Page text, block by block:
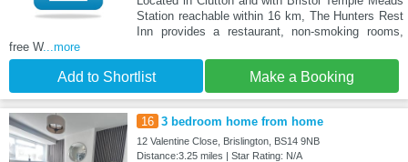
Station reachable within 16 km, The Hunters Rest
Inn provides a restaurant, non-smoking rooms,
free W...more
Add to Shortlist Make a Booking
16 3 bedroom home from home
12 Valentine Close, Brislington, BS14 9NB
Distance:3.25 miles | Star Rating: N/A